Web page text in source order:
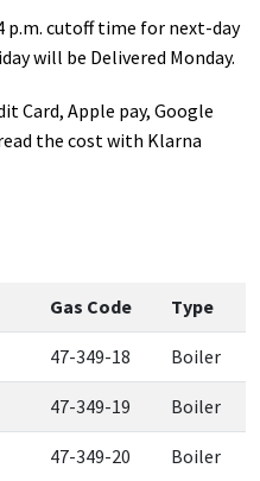
p.m. cutoff time for next-day
will be Delivered Monday.
Card, Apple pay, Google
the cost with Klarna
Gas Code Type
47-349-18 Boiler
47-349-19 Boiler
47-349-20 Boiler